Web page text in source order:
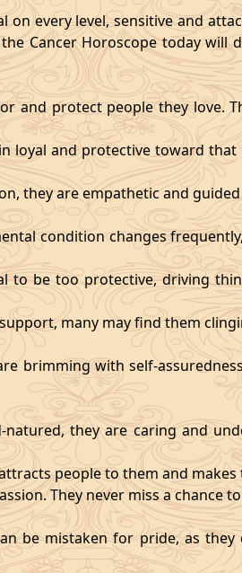
on every level, sensitive and
Cancer Horoscope today
and protect people they love.
loyal and protective toward
they are empathetic and
condition changes
to be too protective, driving
many may find them
brimming with self-
they are caring and
people to them and
They never miss a chance
be mistaken for pride, as